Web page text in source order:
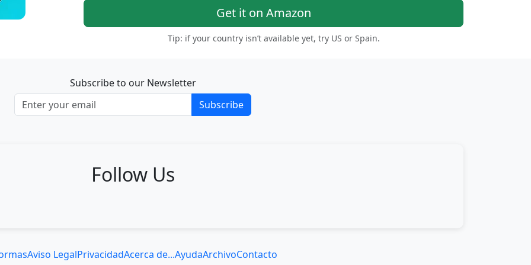
Get it on Amazon
Tip: if your country isn’t available yet, try US or Spain.
Subscribe to our Newsletter
Subscribe
Follow Us
Aviso LegalPrivacidadAcerca de...AyudaArchivoContacto